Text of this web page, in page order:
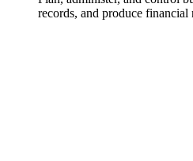
records, and produce financial